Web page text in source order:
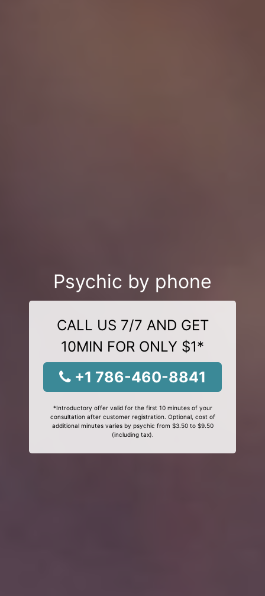
Psychic by phone
CALL US 7/7 AND GET
10MIN FOR ONLY $1*
+1 786-460-8841
*Introductory offer valid for the first 10 minutes of your
consultation after customer registration. Optional, cost of
additional minutes varies by psychic from $3.50 to $9.50
(including tax).